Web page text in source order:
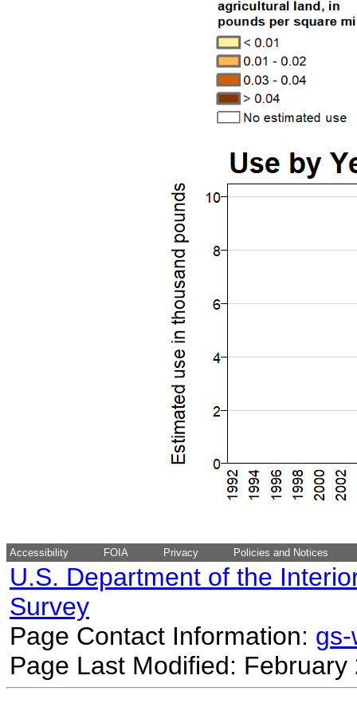
Accessibility FOIA Privacy Policies and Notices
U.S. Department of the
Survey
Page Contact Information:
Page Last Modified: